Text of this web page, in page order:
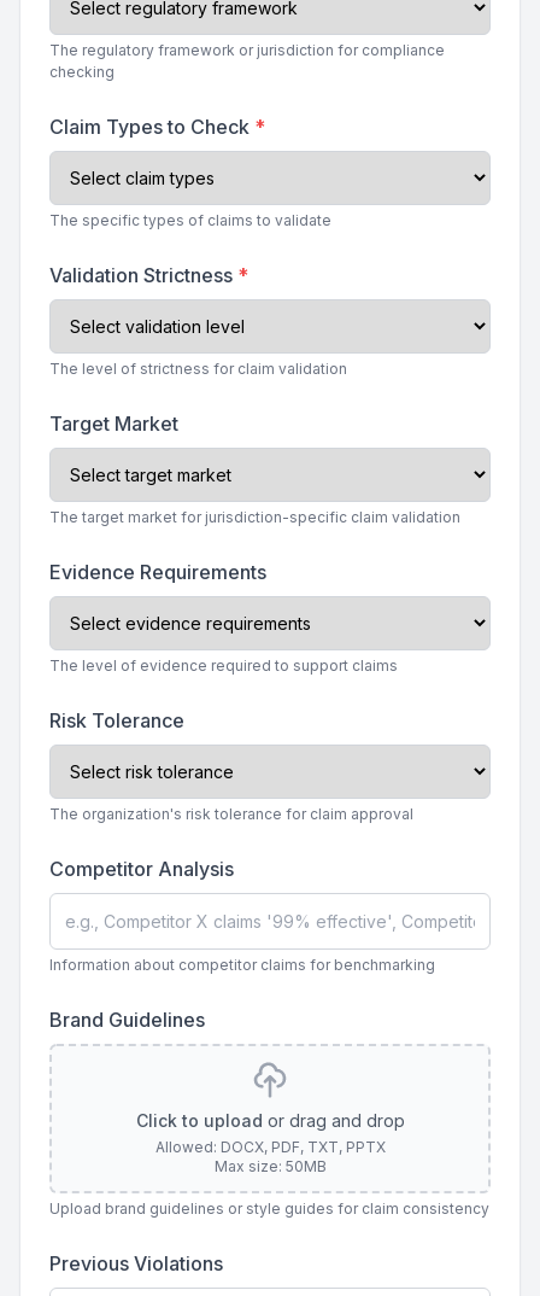
The regulatory framework or jurisdiction for compliance
checking
Claim Types to Check *
The specific types of claims to validate
Validation Strictness *
The level of strictness for claim validation
Target Market
The target market for jurisdiction-specific claim validation
Evidence Requirements
The level of evidence required to support claims
Risk Tolerance
The organization's risk tolerance for claim approval
Competitor Analysis
Information about competitor claims for benchmarking
Brand Guidelines
Click to upload or drag and drop
Allowed: DOCX, PDF, TXT, PPTX
Max size: 50MB
Upload brand guidelines or style guides for claim consistency
Previous Violations